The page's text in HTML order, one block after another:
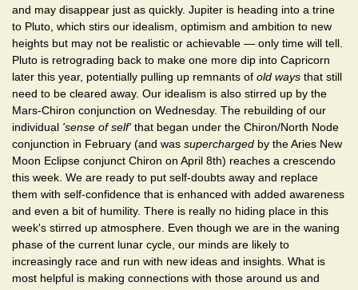
and may disappear just as quickly. Jupiter is heading into a trine
to Pluto, which stirs our idealism, optimism and ambition to new
heights but may not be realistic or achievable — only time will tell.
Pluto is retrograding back to make one more dip into Capricorn
later this year, potentially pulling up remnants of old ways that still
need to be cleared away. Our idealism is also stirred up by the
Mars-Chiron conjunction on Wednesday. The rebuilding of our
individual 'sense of self' that began under the Chiron/North Node
conjunction in February (and was supercharged by the Aries New
Moon Eclipse conjunct Chiron on April 8th) reaches a crescendo
this week. We are ready to put self-doubts away and replace
them with self-confidence that is enhanced with added awareness
and even a bit of humility. There is really no hiding place in this
week's stirred up atmosphere. Even though we are in the waning
phase of the current lunar cycle, our minds are likely to
increasingly race and run with new ideas and insights. What is
most helpful is making connections with those around us and